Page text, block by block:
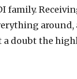
family.
a doubt the